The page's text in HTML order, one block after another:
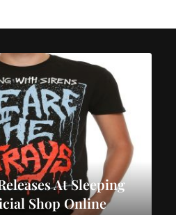
At Sleeping
Shop Online